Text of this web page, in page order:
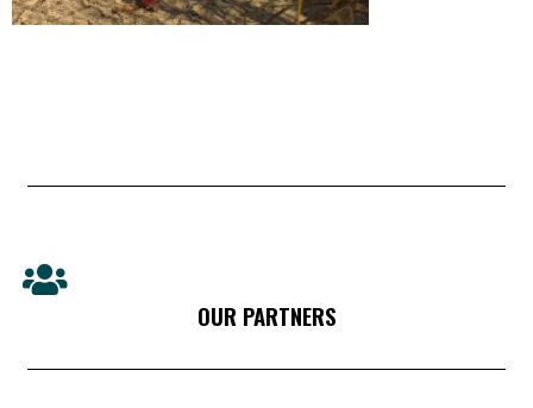
OUR PARTNERS